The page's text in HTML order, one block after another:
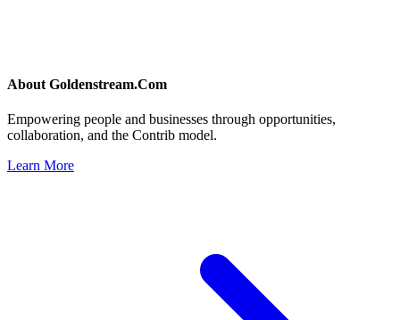
About Goldenstream.Com
Empowering people and businesses through opportunities,
collaboration, and the Contrib model.
Learn More